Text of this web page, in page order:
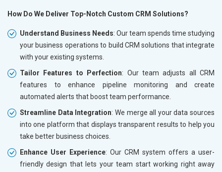
How Do We Deliver Top-Notch Custom CRM Solutions?
Understand Business Needs: Our team spends time studying
your business operations to build CRM solutions that integrate
with your existing systems.
Tailor Features to Perfection: Our team adjusts all CRM
features to enhance pipeline monitoring and create
automated alerts that boost team performance.
Streamline Data Integration: We merge all your data sources
into one platform that displays transparent results to help you
take better business choices.
Enhance User Experience: Our CRM system offers a user-
friendly design that lets your team start working right away